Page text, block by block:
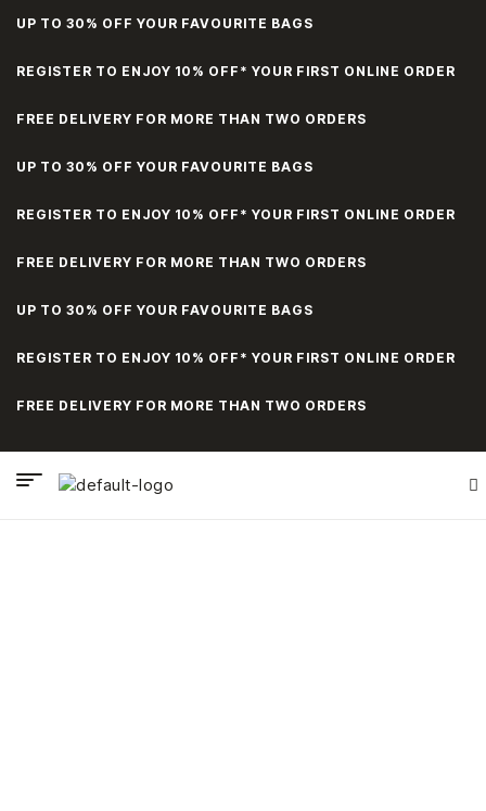
UP TO 30% OFF YOUR FAVOURITE BAGS
REGISTER TO ENJOY 10% OFF* YOUR FIRST ONLINE ORDER
FREE DELIVERY FOR MORE THAN TWO ORDERS
UP TO 30% OFF YOUR FAVOURITE BAGS
REGISTER TO ENJOY 10% OFF* YOUR FIRST ONLINE ORDER
FREE DELIVERY FOR MORE THAN TWO ORDERS
UP TO 30% OFF YOUR FAVOURITE BAGS
REGISTER TO ENJOY 10% OFF* YOUR FIRST ONLINE ORDER
FREE DELIVERY FOR MORE THAN TWO ORDERS